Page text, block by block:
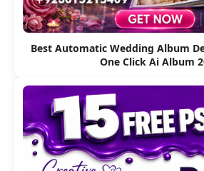
Best Automatic Wedding Album
One Click Ai Album